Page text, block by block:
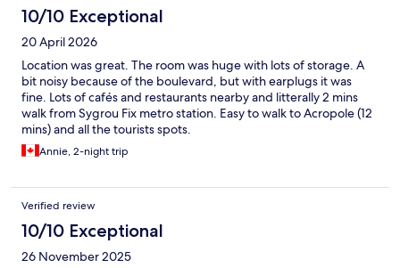
10/10 Exceptional
20 April 2026
Location was great. The room was huge with lots of storage. A
bit noisy because of the boulevard, but with earplugs it was
fine. Lots of cafés and restaurants nearby and litterally 2 mins
walk from Sygrou Fix metro station. Easy to walk to Acropole (12
mins) and all the tourists spots.
Annie, 2-night trip
Verified review
10/10 Exceptional
26 November 2025